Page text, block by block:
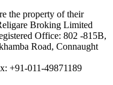
the property of their
Broking Limited
Office: 802 -815B,
Road, Connaught
+91-011-49871189